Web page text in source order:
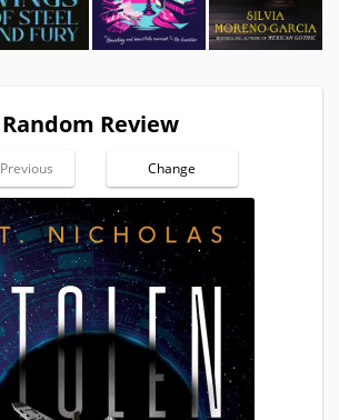
Random Review
Previous Change